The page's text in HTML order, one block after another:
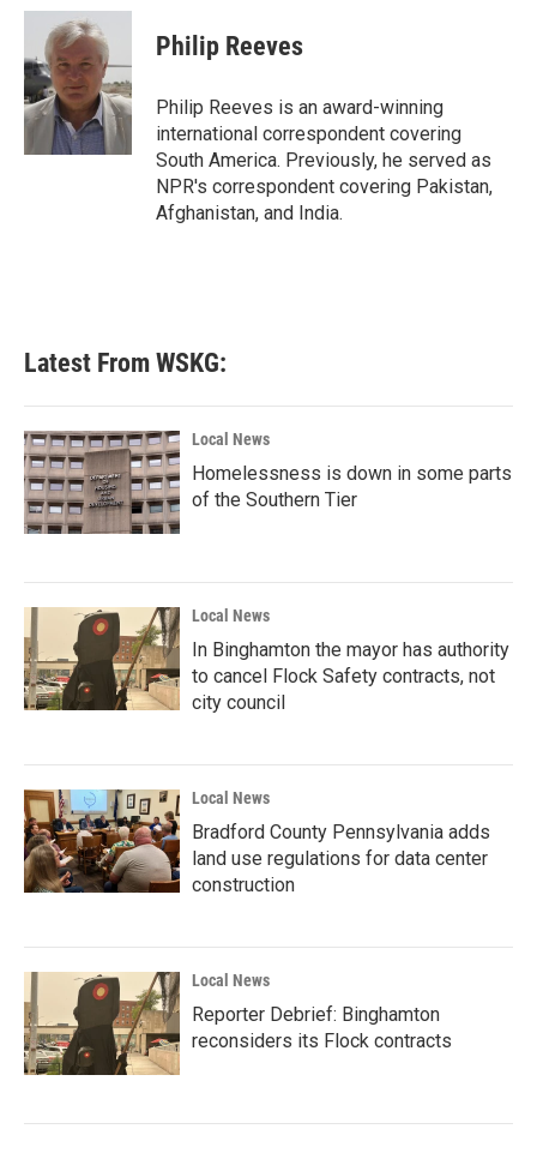
c
b
o
o
k
i
t
t
e
r
n
e
d
I
n
Philip Reeves
Philip Reeves is an award-winning
international correspondent covering
South America. Previously, he served as
NPR's correspondent covering Pakistan,
Afghanistan, and India.
Latest From WSKG:
Local News
Homelessness is down in some parts
of the Southern Tier
Local News
In Binghamton the mayor has authority
to cancel Flock Safety contracts, not
city council
Local News
Bradford County Pennsylvania adds
land use regulations for data center
construction
Local News
Reporter Debrief: Binghamton
reconsiders its Flock contracts